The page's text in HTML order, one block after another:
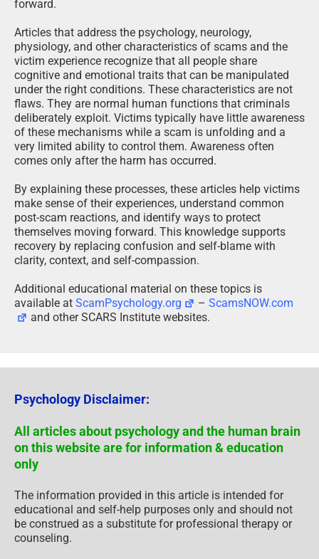
forward.
Articles that address the psychology, neurology,
physiology, and other characteristics of scams and the
victim experience recognize that all people share
cognitive and emotional traits that can be manipulated
under the right conditions. These characteristics are not
flaws. They are normal human functions that criminals
deliberately exploit. Victims typically have little awareness
of these mechanisms while a scam is unfolding and a
very limited ability to control them. Awareness often
comes only after the harm has occurred.
By explaining these processes, these articles help victims
make sense of their experiences, understand common
post-scam reactions, and identify ways to protect
themselves moving forward. This knowledge supports
recovery by replacing confusion and self-blame with
clarity, context, and self-compassion.
Additional educational material on these topics is
available at ScamPsychology.org –ScamsNOW.com
and other SCARS Institute websites.
Psychology Disclaimer:
All articles about psychology and the human brain
on this website are for information & education
only
The information provided in this article is intended for
educational and self-help purposes only and should not
be construed as a substitute for professional therapy or
counseling.